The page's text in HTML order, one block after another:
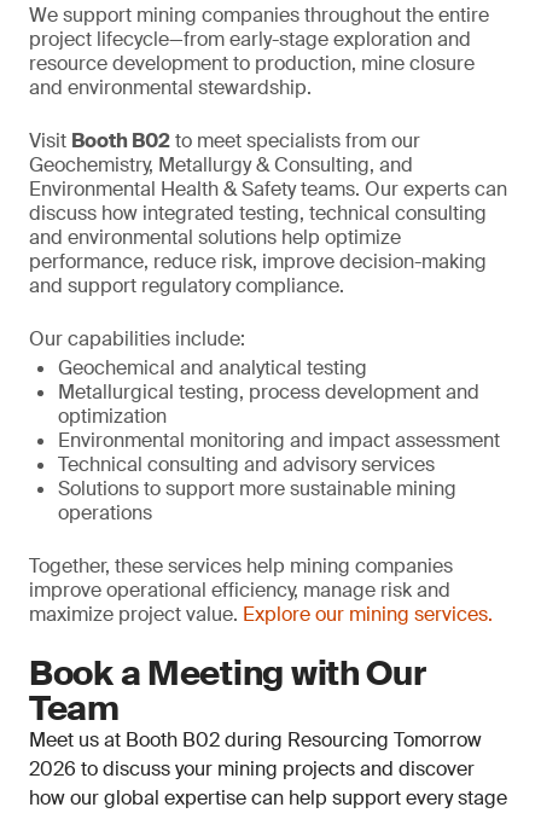
We support mining companies throughout the entire
project lifecycle—from early-stage exploration and
resource development to production, mine closure
and environmental stewardship.
Visit Booth B02to meet specialists from our
Geochemistry, Metallurgy & Consulting, and
Environmental Health & Safety teams. Our experts can
discuss how integrated testing, technical consulting
and environmental solutions help optimize
performance, reduce risk, improve decision-making
and support regulatory compliance.
Our capabilities include:
Geochemical and analytical testing
Metallurgical testing, process development and
optimization
Environmental monitoring and impact assessment
Technical consulting and advisory services
Solutions to support more sustainable mining
operations
Together, these services help mining companies
improve operational efficiency, manage risk and
maximize project value. Explore our mining services.
Book a Meeting with Our
Team
Meet us at Booth B02 during Resourcing Tomorrow
2026 to discuss your mining projects and discover
how our global expertise can help support every stage